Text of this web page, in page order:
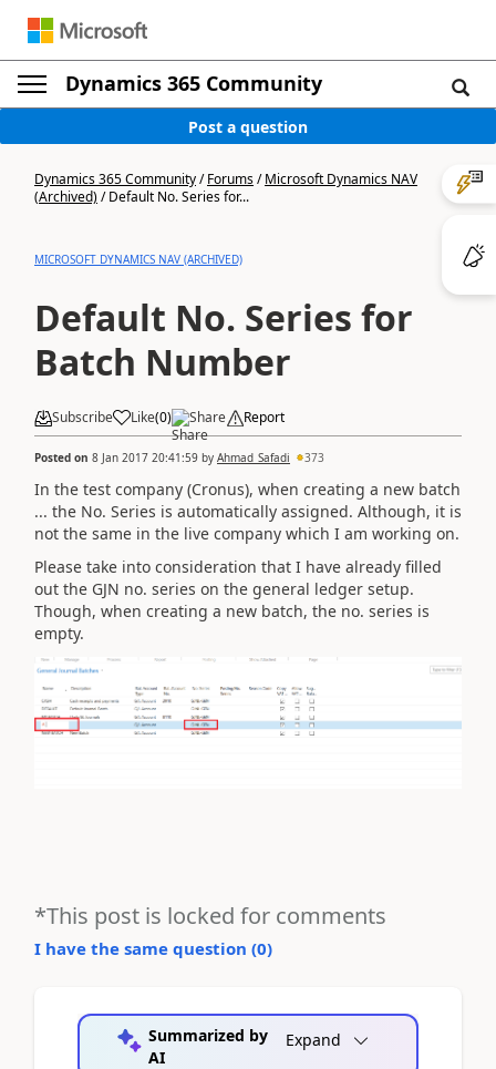
Dynamics 365 Community
Post a question
Dynamics 365 Community/Forums/Microsoft Dynamics NAV
(Archived)/Default No. Series for...
MICROSOFT DYNAMICS NAV (ARCHIVED)
Default No. Series for
Batch Number
Subscribe Like(0) Share Report
Posted on 8 Jan 2017 20:41:59 by Ahmad_Safadi 373
In the test company (Cronus), when creating a new batch
... the No. Series is automatically assigned. Although, it is
not the same in the live company which I am working on.
Please take into consideration that I have already filled
out the GJN no. series on the general ledger setup.
Though, when creating a new batch, the no. series is
empty.
*This post is locked for comments
I have the same question (0)
Summarized by
AI
Expand